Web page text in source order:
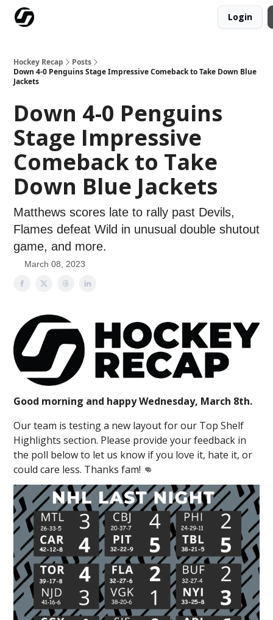
Login
Hockey Recap
Posts
Down 4-0 Penguins Stage Impressive Comeback to Take Down Blue
Jackets
Down 4-0 Penguins
Stage Impressive
Comeback to Take
Down Blue Jackets
Matthews scores late to rally past Devils,
Flames defeat Wild in unusual double shutout
game, and more.
March 08, 2023
Good morning and happy Wednesday, March 8th.
Our team is testing a new layout for our Top Shelf
Highlights section. Please provide your feedback in
the poll below to let us know if you love it, hate it, or
could care less. Thanks fam! 👊